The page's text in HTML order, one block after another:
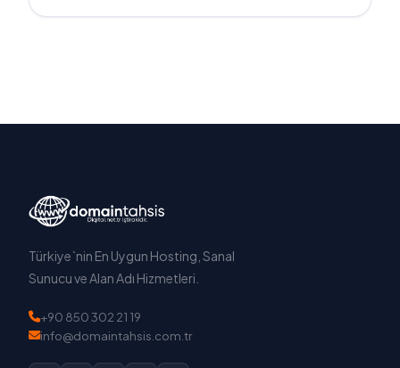
Türkiye`nin En Uygun Hosting, Sanal
Sunucu ve Alan Adı Hizmetleri.
+90 850 302 21 19
info@domaintahsis.com.tr